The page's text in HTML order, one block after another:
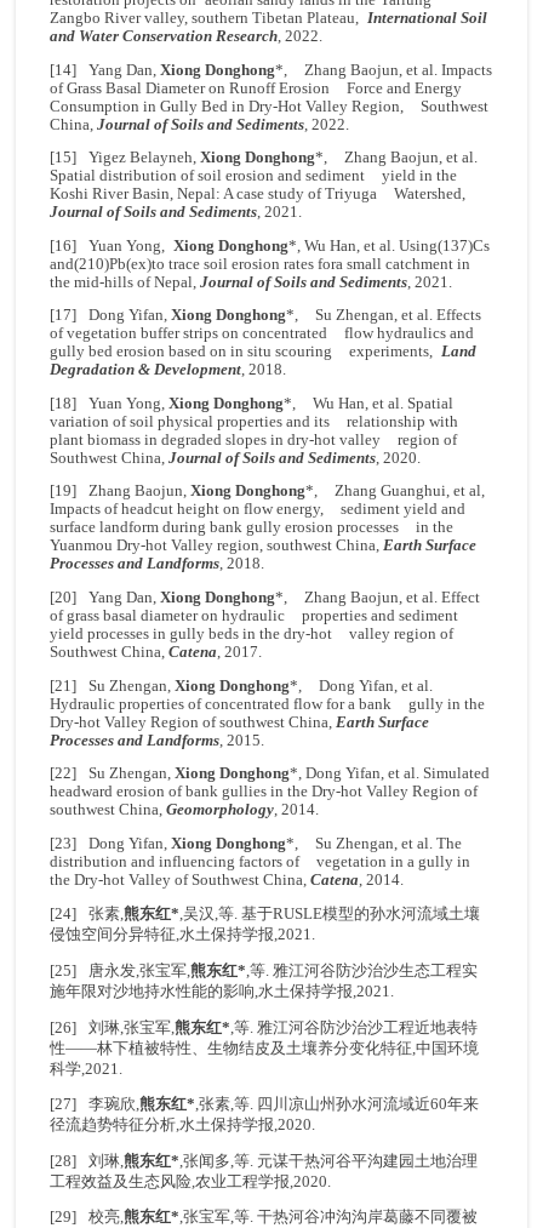
Zangbo River valley, southern Tibetan Plateau, International Soil
and Water Conservation Research, 2022.
[14] Yang Dan,Xiong Donghong*, Zhang Baojun, et al. Impacts
of Grass Basal Diameter on Runoff Erosion Force and Energy
Consumption in Gully Bed in Dry-Hot Valley Region, Southwest
China,Journal of Soils and Sediments , 2022.
[15] Yigez Belayneh,Xiong Donghong*, Zhang Baojun, et al.
Spatial distribution of soil erosion and sediment yield in the
Koshi River Basin, Nepal: A case study of Triyuga Watershed,
Journal of Soils and Sediments, 2021.
[16] Yuan Yong,
Xiong Donghong*, Wu Han, et al. Using(137)Cs
and(210)Pb(ex)to trace soil erosion rates fora small catchment in
the mid-hills of Nepal,Journal of Soils and Sediments , 2021.
[17] Dong Yifan,Xiong Donghong*, Su Zhengan, et al. Effects
of vegetation buffer strips on concentrated flow hydraulics and
gully bed erosion based on in situ scouring experiments, Land
Degradation & Development, 2018.
[18] Yuan Yong,Xiong Donghong*, Wu Han, et al. Spatial
variation of soil physical properties and its relationship with
plant biomass in degraded slopes in dry-hot valley region of
Southwest China,Journal of Soils and Sediments, 2020.
[19] Zhang Baojun,Xiong Donghong*, Zhang Guanghui, et al,
Impacts of headcut height on flow energy, sediment yield and
surface landform during bank gully erosion processes in the
Yuanmou Dry-hot Valley region, southwest China,Earth Surface
Processes and Landforms, 2018.
[20] Yang Dan,Xiong Donghong*, Zhang Baojun, et al. Effect
of grass basal diameter on hydraulic properties and sediment
yield processes in gully beds in the dry-hot valley region of
Southwest China,Catena, 2017.
[21] Su Zhengan,Xiong Donghong*, Dong Yifan, et al.
Hydraulic properties of concentrated flow for a bank gully in the
Dry-hot Valley Region of southwest China, Earth Surface
Processes and Landforms , 2015.
[22] Su Zhengan,Xiong Donghong*, Dong Yifan, et al. Simulated
headward erosion of bank gullies in the Dry-hot Valley Region of
southwest China,Geomorphology, 2014.
[23] Dong Yifan,Xiong Donghong*, Su Zhengan, et al. The
distribution and influencing factors of vegetation in a gully in
the Dry-hot Valley of Southwest China,Catena, 2014.
[24] 张素,熊东红*,吴汉,等. 基于RUSLE模型的孙水河流域土壤
侵蚀空间分异特征,水土保持学报,2021.
[25] 唐永发,张宝军,熊东红*,等. 雅江河谷防沙治沙生态工程实
施年限对沙地持水性能的影响,水土保持学报,2021.
[26] 刘琳,张宝军,熊东红* ,等. 雅江河谷防沙治沙工程近地表特
性——林下植被特性、生物结皮及土壤养分变化特征,中国环境
科学,2021.
[27] 李琬欣,熊东红*,张素,等. 四川凉山州孙水河流域近60年来
径流趋势特征分析,水土保持学报,2020.
[28] 刘琳,熊东红*,张闻多,等. 元谋干热河谷平沟建园土地治理
工程效益及生态风险,农业工程学报,2020.
[29] 校亮,熊东红*,张宝军,等. 干热河谷冲沟沟岸葛藤不同覆被